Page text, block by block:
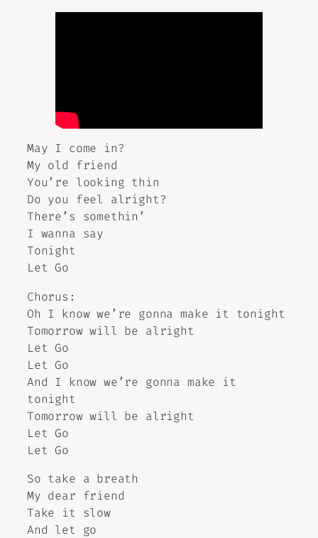
May I come in?
My old friend
You’re looking thin
Do you feel alright?
There’s somethin’
I wanna say
Tonight
Let Go
Chorus:
Oh I know we’re gonna make it tonight
Tomorrow will be alright
Let Go
Let Go
And I know we’re gonna make it
tonight
Tomorrow will be alright
Let Go
Let Go
So take a breath
My dear friend
Take it slow
And let go